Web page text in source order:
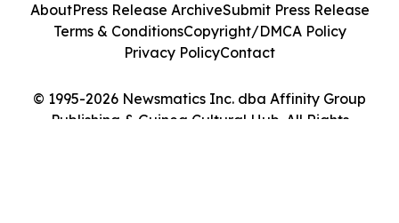
© 1995-2026 Newsmatics Inc. dba Affinity Group
Publishing & Guinea Cultural Hub. All Rights
AboutPress Release ArchiveSubmit Press Release
Terms & ConditionsCopyright/DMCA Policy
Privacy PolicyContact